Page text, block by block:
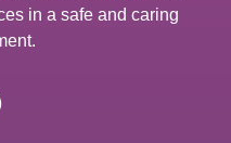
in a safe and caring